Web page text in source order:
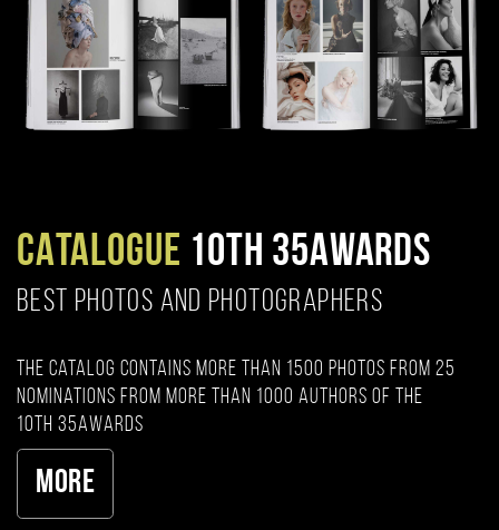
CATALOGUE 10TH 35AWARDS
BEST PHOTOS AND PHOTOGRAPHERS
The catalog contains more than 1500 photos from 25
nominations from more than 1000 authors of the
10th 35AWARDS
More